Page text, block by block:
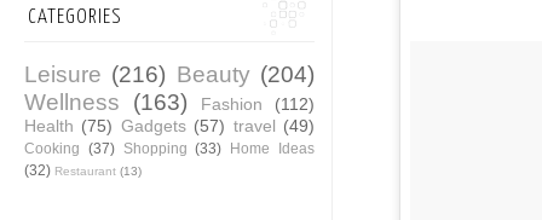
CATEGORIES
Leisure (216) Beauty (204)
Wellness
(163) Fashion
(112)
Health (75) Gadgets (57) travel (49)
Cooking (37) Shopping (33) Home Ideas
(32) Restaurant (13)